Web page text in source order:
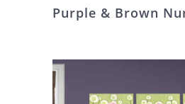
Purple & Brown